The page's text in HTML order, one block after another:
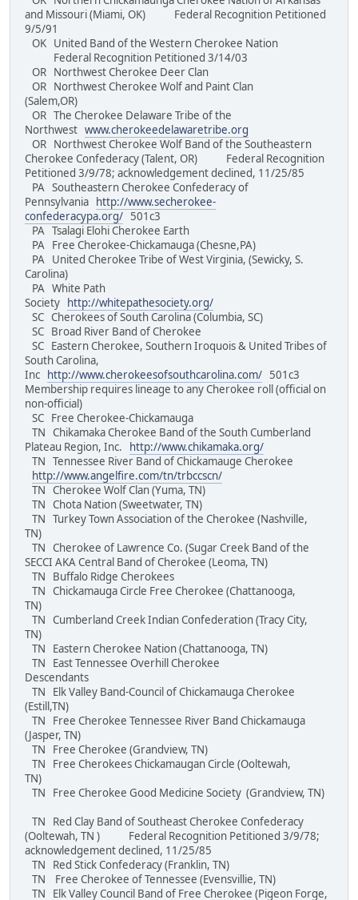
and Missouri (Miami, OK) Federal Recognition Petitioned
9/5/91
OK United Band of the Western Cherokee Nation
Federal Recognition Petitioned 3/14/03
OR Northwest Cherokee Deer Clan
OR Northwest Cherokee Wolf and Paint Clan
(Salem,OR)
OR The Cherokee Delaware Tribe of the
Northwest www.cherokeedelawaretribe.org
OR Northwest Cherokee Wolf Band of the Southeastern
Cherokee Confederacy (Talent, OR) Federal Recognition
Petitioned 3/9/78; acknowledgement declined, 11/25/85
PA Southeastern Cherokee Confederacy of
Pennsylvania
http://www.secherokee-
confederacypa.org/ 501c3
PA Tsalagi Elohi Cherokee Earth
PA Free Cherokee-Chickamauga (Chesne,PA)
PA United Cherokee Tribe of West Virginia, (Sewicky, S.
Carolina)
PA White Path
Society
http://whitepathesociety.org/
SC Cherokees of South Carolina (Columbia, SC)
SC Broad River Band of Cherokee
SC Eastern Cherokee, Southern Iroquois & United Tribes of
South Carolina,
Inc
http://www.cherokeesofsouthcarolina.com/ 501c3
Membership requires lineage to any Cherokee roll (official on
non-official)
SC Free Cherokee-Chickamauga
TN Chikamaka Cherokee Band of the South Cumberland
Plateau Region, Inc.
http://www.chikamaka.org/
TN Tennessee River Band of Chickamauge Cherokee
http://www.angelfire.com/tn/trbccscn/
TN Cherokee Wolf Clan (Yuma, TN)
TN Chota Nation (Sweetwater, TN)
TN Turkey Town Association of the Cherokee (Nashville,
TN)
TN Cherokee of Lawrence Co. (Sugar Creek Band of the
SECCI AKA Central Band of Cherokee (Leoma, TN)
TN Buffalo Ridge Cherokees
TN Chickamauga Circle Free Cherokee (Chattanooga,
TN)
TN Cumberland Creek Indian Confederation (Tracy City,
TN)
TN Eastern Cherokee Nation (Chattanooga, TN)
TN East Tennessee Overhill Cherokee
Descendants
TN Elk Valley Band-Council of Chickamauga Cherokee
(Estill,TN)
TN Free Cherokee Tennessee River Band Chickamauga
(Jasper, TN)
TN Free Cherokee (Grandview, TN)
TN Free Cherokees Chickamaugan Circle (Ooltewah,
TN)
TN Free Cherokee Good Medicine Society (Grandview, TN)
TN Red Clay Band of Southeast Cherokee Confederacy
(Ooltewah, TN ) Federal Recognition Petitioned 3/9/78;
acknowledgement declined, 11/25/85
TN Red Stick Confederacy (Franklin, TN)
TN Free Cherokee of Tennessee (Evensvillie, TN)
TN Elk Valley Council Band of Free Cherokee (Pigeon Forge,